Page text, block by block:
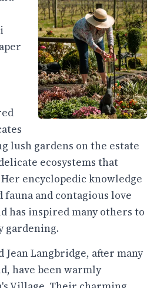
lush gardens on the estate
ecosystems that
encyclopedic knowledge
and contagious love
has inspired many others to
gardening.
Jean Langbridge, after many
have been warmly